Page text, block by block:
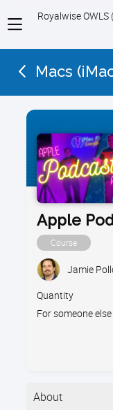
View
menu
Royalwise
Macs
Apple
Course
Jamie
Quantity
For someone else
About